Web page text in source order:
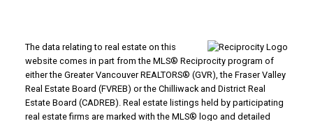
The data relating to real estate on this
website comes in part from the MLS® Reciprocity program of
either the Greater Vancouver REALTORS® (GVR), the Fraser Valley
Real Estate Board (FVREB) or the Chilliwack and District Real
Estate Board (CADREB). Real estate listings held by participating
real estate firms are marked with the MLS® logo and detailed